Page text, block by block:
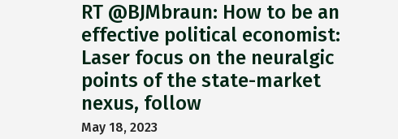
RT @BJMbraun: How to be an
effective political economist:
Laser focus on the neuralgic
points of the state-market
nexus, follow
May 18, 2023